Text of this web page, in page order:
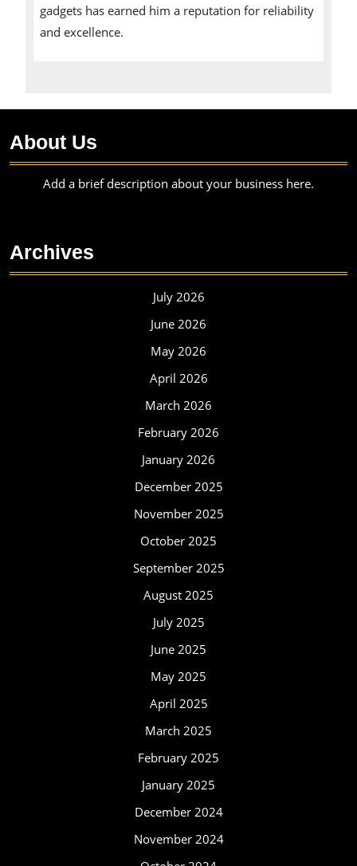
gadgets has earned him a reputation for reliability
and excellence.
About Us
Add a brief description about your business here.
Archives
July 2026
June 2026
May 2026
April 2026
March 2026
February 2026
January 2026
December 2025
November 2025
October 2025
September 2025
August 2025
July 2025
June 2025
May 2025
April 2025
March 2025
February 2025
January 2025
December 2024
November 2024